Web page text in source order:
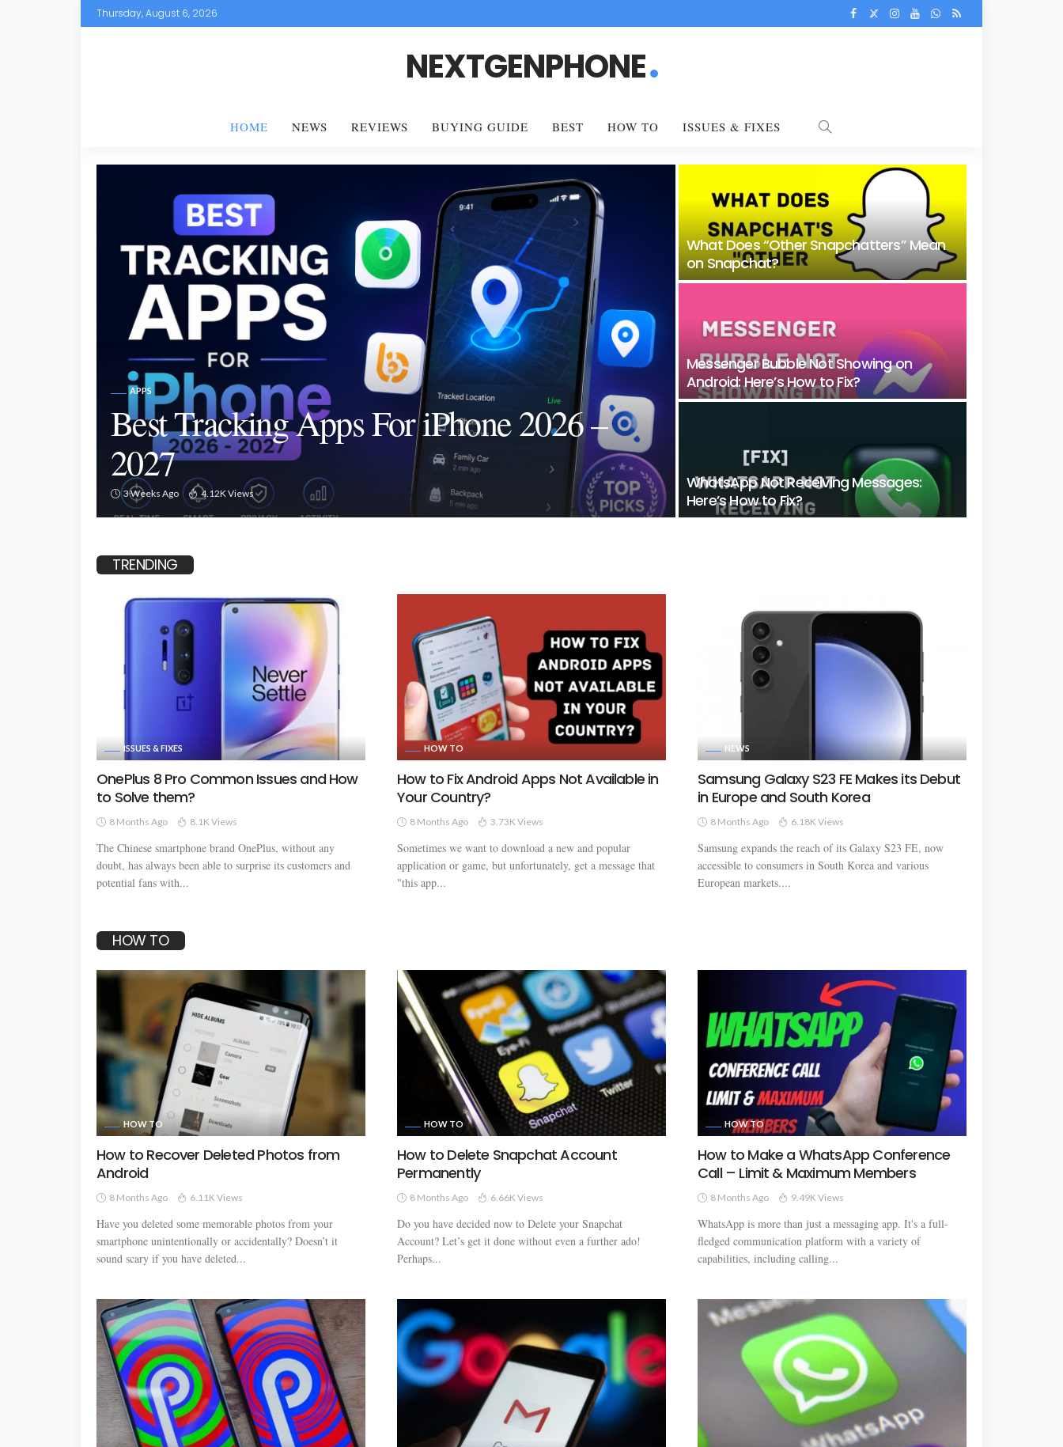
Thursday, August 6, 2026
NEXTGENPHONE
HOME NEWS REVIEWS BUYING GUIDE BEST HOW TO ISSUES & FIXES
APPS
Best Tracking Apps For iPhone 2026 –
2027
3 Weeks Ago 4.12K Views
What Does “Other Snapchatters” Mean
on Snapchat?
Messenger Bubble Not Showing on
Android: Here’s How to Fix?
WhatsApp Not Receiving Messages:
Here’s How to Fix?
TRENDING
ISSUES & FIXES
OnePlus 8 Pro Common Issues and How
to Solve them?
8 Months Ago 8.1K Views
The Chinese smartphone brand OnePlus, without any
doubt, has always been able to surprise its customers and
potential fans with...
HOW TO
How to Fix Android Apps Not Available in
Your Country?
8 Months Ago 3.73K Views
Sometimes we want to download a new and popular
application or game, but unfortunately, get a message that
"this app...
NEWS
Samsung Galaxy S23 FE Makes its Debut
in Europe and South Korea
8 Months Ago 6.18K Views
Samsung expands the reach of its Galaxy S23 FE, now
accessible to consumers in South Korea and various
European markets....
HOW TO
HOW TO
How to Recover Deleted Photos from
Android
8 Months Ago 6.11K Views
Have you deleted some memorable photos from your
smartphone unintentionally or accidentally? Doesn’t it
sound scary if you have deleted...
HOW TO
How to Delete Snapchat Account
Permanently
8 Months Ago 6.66K Views
Do you have decided now to Delete your Snapchat
Account? Let’s get it done without even a further ado!
Perhaps...
HOW TO
How to Make a WhatsApp Conference
Call – Limit & Maximum Members
8 Months Ago 9.49K Views
WhatsApp is more than just a messaging app. It's a full-
fledged communication platform with a variety of
capabilities, including calling...